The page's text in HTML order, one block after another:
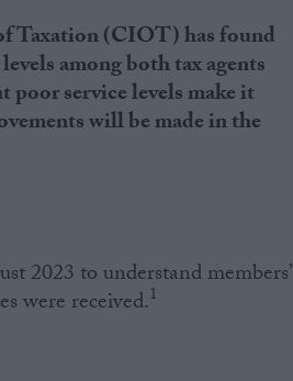
among both tax agents
poor service levels make it
will be made in the
2023 to understand members’
were received.1